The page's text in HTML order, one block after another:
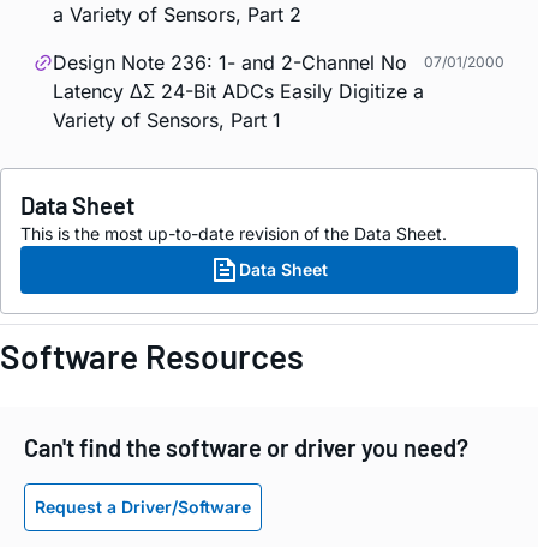
a Variety of Sensors, Part 2
Design Note 236: 1- and 2-Channel No
Latency ΔΣ 24-Bit ADCs Easily Digitize a
Variety of Sensors, Part 1
07/01/2000
Data Sheet
This is the most up-to-date revision of the Data Sheet.
Data Sheet
Software Resources
Can't find the software or driver you need?
Request a Driver/Software